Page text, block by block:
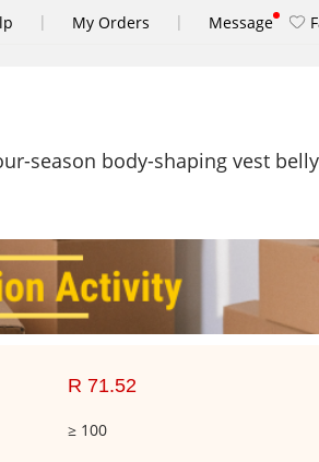
| My Orders | Message
season body-shaping vest
R 71.52
≥ 100